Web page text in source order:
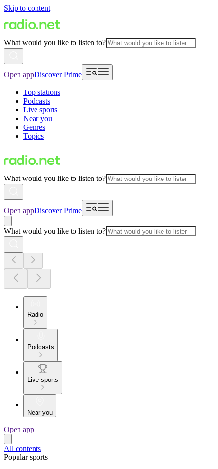
Skip to content
What would you like to listen to?
Open appDiscover Prime
Top stations
Podcasts
Live sports
Near you
Genres
Topics
What would you like to listen to?
Open appDiscover Prime
What would you like to listen to?
Radio
Podcasts
Live sports
Near you
Open app
All contents
Popular sports